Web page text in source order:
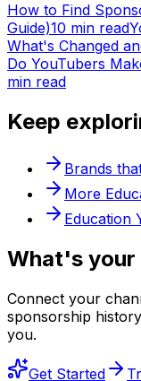
How to Find
Guide)10 min read
What's Changed
Do YouTubers
min read
Keep
Brands
More
Education
What's your
Connect your
sponsorship
you.
Get Started